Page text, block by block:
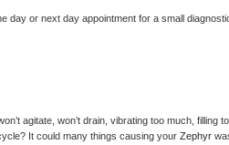
day or next day appointment for a small
agitate, won’t drain, vibrating too much, filling
It could many things causing your Zephyr